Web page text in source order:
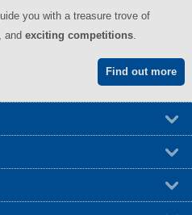
you with a treasure trove of
and exciting competitions.
Find out more